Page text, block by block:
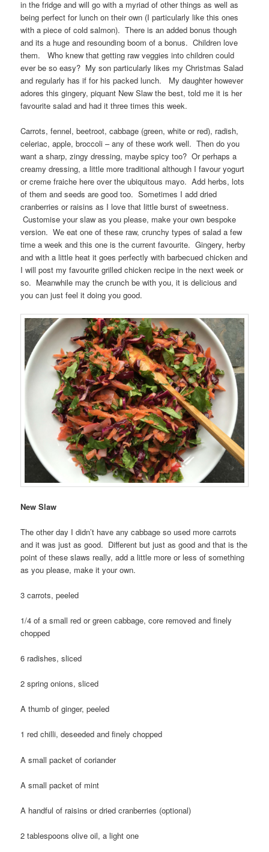
in the fridge and will go with a myriad of other things as well as
being perfect for lunch on their own (I particularly like this ones
with a piece of cold salmon). There is an added bonus though
and its a huge and resounding boom of a bonus. Children love
them. Who knew that getting raw veggies into children could
ever be so easy? My son particularly likes my Christmas Salad
and regularly has if for his packed lunch. My daughter however
adores this gingery, piquant New Slaw the best, told me it is her
favourite salad and had it three times this week.
Carrots, fennel, beetroot, cabbage (green, white or red), radish,
celeriac, apple, broccoli – any of these work well. Then do you
want a sharp, zingy dressing, maybe spicy too? Or perhaps a
creamy dressing, a little more traditional although I favour yogurt
or creme fraiche here over the ubiquitous mayo. Add herbs, lots
of them and seeds are good too. Sometimes I add dried
cranberries or raisins as I love that little burst of sweetness.
Customise your slaw as you please, make your own bespoke
version. We eat one of these raw, crunchy types of salad a few
time a week and this one is the current favourite. Gingery, herby
and with a little heat it goes perfectly with barbecued chicken and
I will post my favourite grilled chicken recipe in the next week or
so. Meanwhile may the crunch be with you, it is delicious and
you can just feel it doing you good.
New Slaw
The other day I didn’t have any cabbage so used more carrots
and it was just as good. Different but just as good and that is the
point of these slaws really, add a little more or less of something
as you please, make it your own.
3 carrots, peeled
1/4 of a small red or green cabbage, core removed and finely
chopped
6 radishes, sliced
2 spring onions, sliced
A thumb of ginger, peeled
1 red chilli, deseeded and finely chopped
A small packet of coriander
A small packet of mint
A handful of raisins or dried cranberries (optional)
2 tablespoons olive oil, a light one